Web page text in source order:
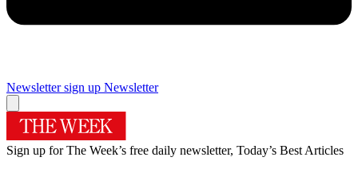
Newsletter sign up Newsletter
Sign up for The Week’s free daily newsletter, Today’s Best Articles